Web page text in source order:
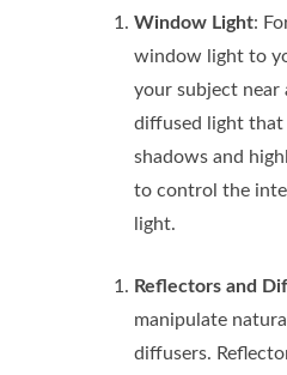
Window Light:
window light to
your subject
diffused light that
shadows and
to control the
light.
Reflectors and
manipulate
diffusers.